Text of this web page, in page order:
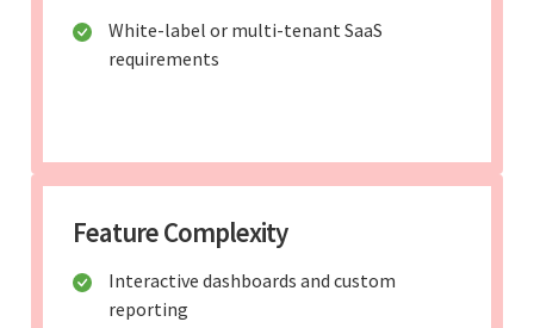
White-label or multi-tenant SaaS
requirements
Feature Complexity
Interactive dashboards and custom
reporting